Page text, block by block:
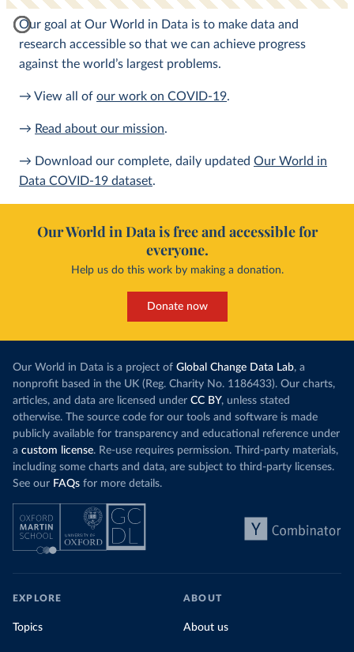
Our goal at Our World in Data is to make data and
research accessible so that we can achieve progress
against the world’s largest problems.
→ View all of our work on COVID-19.
→ Read about our mission.
→ Download our complete, daily updated Our World in
Data COVID-19 dataset.
Our World in Data is free and accessible for
everyone.
Help us do this work by making a donation.
Donate now
Our World in Data is a project of Global Change Data Lab, a
nonprofit based in the UK (Reg. Charity No. 1186433). Our charts,
articles, and data are licensed under CC BY, unless stated
otherwise. The source code for our tools and software is made
publicly available for transparency and educational reference under
a custom license. Re-use requires permission. Third-party materials,
including some charts and data, are subject to third-party licenses.
See our FAQs for more details.
EXPLORE
Topics
ABOUT
About us